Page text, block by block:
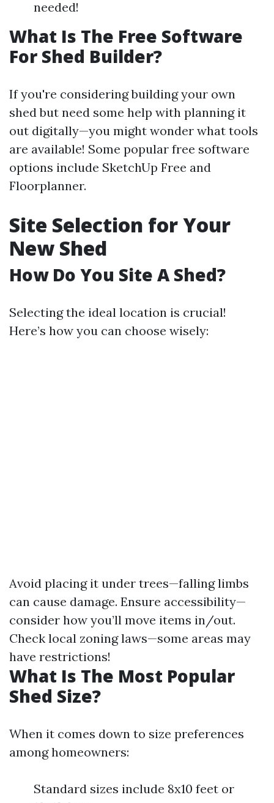
needed!
What Is The Free Software
For Shed Builder?
If you're considering building your own
shed but need some help with planning it
out digitally—you might wonder what tools
are available! Some popular free software
options include SketchUp Free and
Floorplanner.
Site Selection for Your
New Shed
How Do You Site A Shed?
Selecting the ideal location is crucial!
Here’s how you can choose wisely:
Avoid placing it under trees—falling limbs
can cause damage. Ensure accessibility—
consider how you’ll move items in/out.
Check local zoning laws—some areas may
have restrictions!
What Is The Most Popular
Shed Size?
When it comes down to size preferences
among homeowners:
Standard sizes include 8x10 feet or